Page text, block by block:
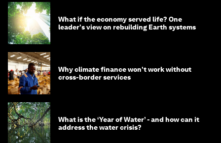
What if the economy served life? One
leader's view on rebuilding Earth systems
Why climate finance won't work without
cross-border services
What is the ‘Year of Water’ - and how can it
address the water crisis?